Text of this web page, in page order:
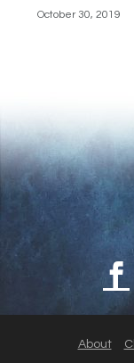
October 30, 2019
About